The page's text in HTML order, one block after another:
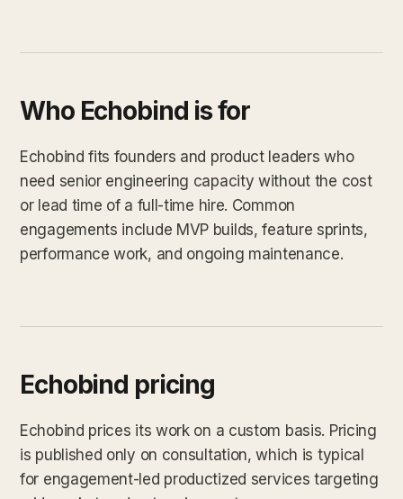
Who Echobind is for
Echobind fits founders and product leaders who
need senior engineering capacity without the cost
or lead time of a full-time hire. Common
engagements include MVP builds, feature sprints,
performance work, and ongoing maintenance.
Echobind pricing
Echobind prices its work on a custom basis. Pricing
is published only on consultation, which is typical
for engagement-led productized services targeting